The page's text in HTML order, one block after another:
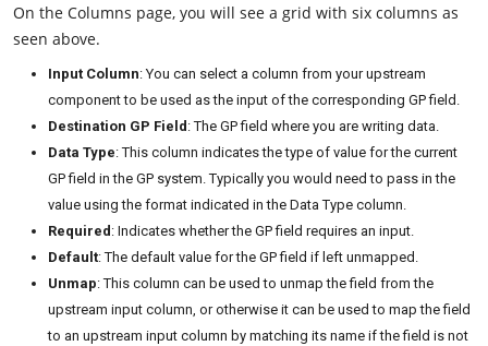
On the Columns page, you will see a grid with six columns as
seen above.
Input Column: You can select a column from your upstream
component to be used as the input of the corresponding GP field.
Destination GP Field : The GP field where you are writing data.
Data Type: This column indicates the type of value for the current
GP field in the GP system. Typically you would need to pass in the
value using the format indicated in the Data Type column.
Required : Indicates whether the GP field requires an input.
Default: The default value for the GP field if left unmapped.
Unmap: This column can be used to unmap the field from the
upstream input column, or otherwise it can be used to map the field
to an upstream input column by matching its name if the field is not